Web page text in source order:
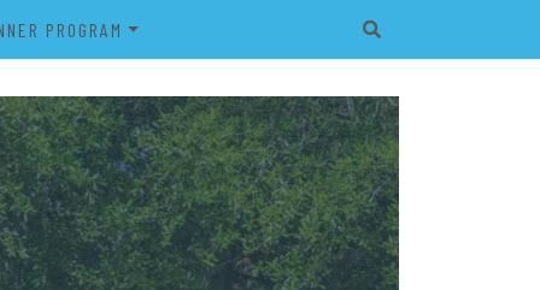
PROGRAM
PROGRAM